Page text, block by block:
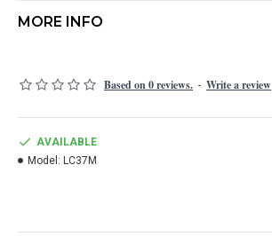
MORE INFO
Based on 0 reviews. - Write a review
AVAILABLE
Model: LC37M